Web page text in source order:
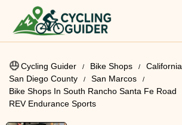
Cycling Guider Bike Shops
California
San Diego County
San Marcos
Bike Shops In South Rancho Santa Fe Road
REV Endurance Sports